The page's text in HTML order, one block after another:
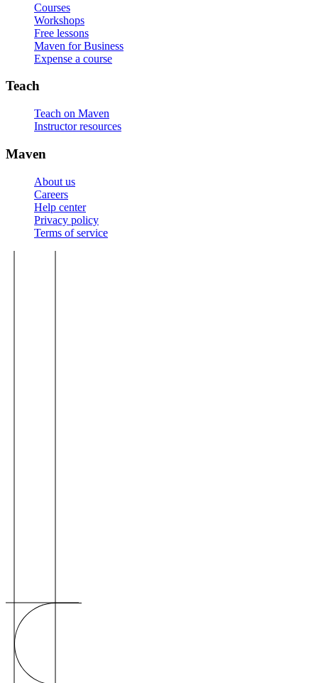
Courses
Workshops
Free lessons
Maven for Business
Expense a course
Teach
Teach on Maven
Instructor resources
Maven
About us
Careers
Help center
Privacy policy
Terms of service